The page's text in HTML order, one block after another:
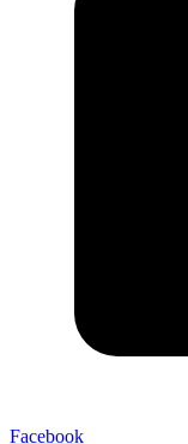
Facebook